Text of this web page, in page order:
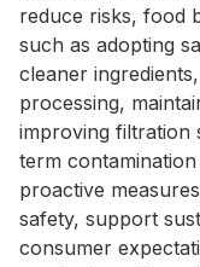
reduce risks, food
such as adopting
cleaner
processing,
improving filtration
term
proactive
safety, support
consumer